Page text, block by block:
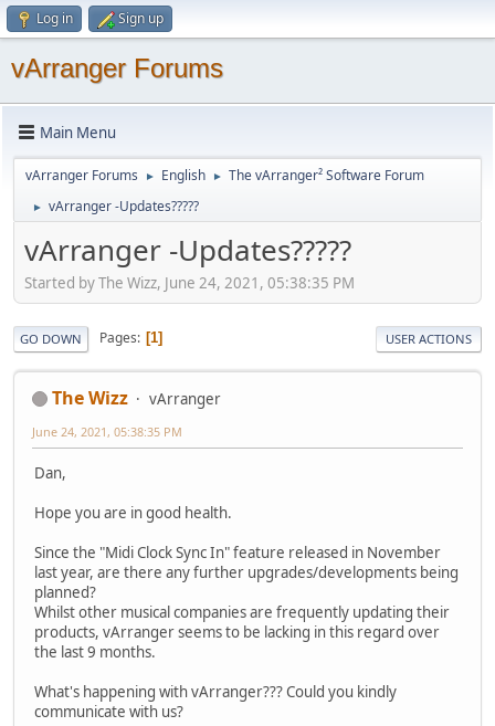
Log in Sign up
vArranger Forums
Main Menu
vArranger Forums ► English ► The vArranger² Software Forum
► vArranger -Updates?????
vArranger -Updates?????
Started by The Wizz, June 24, 2021, 05:38:35 PM
GO DOWN Pages 1 USER ACTIONS
The Wizz vArranger
June 24, 2021, 05:38:35 PM
Dan,
Hope you are in good health.
Since the "Midi Clock Sync In" feature released in November
last year, are there any further upgrades/developments being
planned?
Whilst other musical companies are frequently updating their
products, vArranger seems to be lacking in this regard over
the last 9 months.
What's happening with vArranger??? Could you kindly
communicate with us?